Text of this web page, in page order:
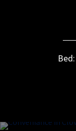
Bed: